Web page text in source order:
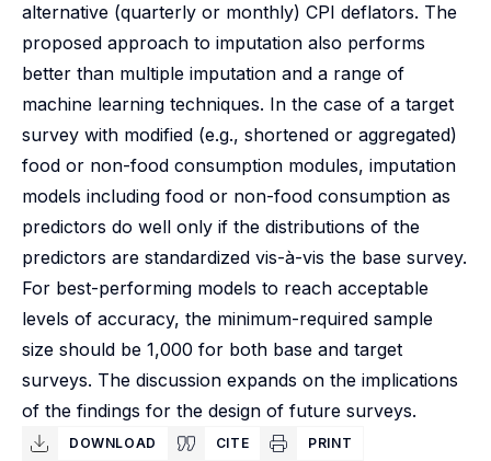
alternative (quarterly or monthly) CPI deflators. The
proposed approach to imputation also performs
better than multiple imputation and a range of
machine learning techniques. In the case of a target
survey with modified (e.g., shortened or aggregated)
food or non-food consumption modules, imputation
models including food or non-food consumption as
predictors do well only if the distributions of the
predictors are standardized vis-à-vis the base survey.
For best-performing models to reach acceptable
levels of accuracy, the minimum-required sample
size should be 1,000 for both base and target
surveys. The discussion expands on the implications
of the findings for the design of future surveys.
DOWNLOAD CITE PRINT